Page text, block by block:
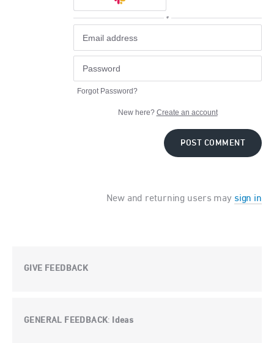
or
Forgot Password?
New here? Create an account
POST COMMENT
New and returning users may sign in
GIVE FEEDBACK
GENERAL FEEDBACK: Ideas